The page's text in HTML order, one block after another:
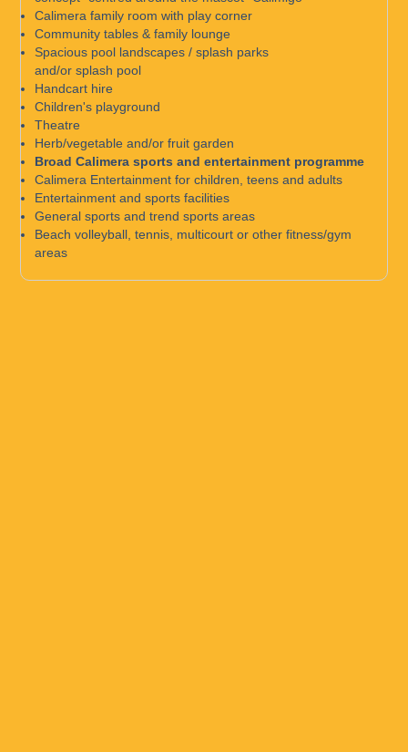
Calimera family room with play corner
Community tables & family lounge
Spacious pool landscapes / splash parks
and/or splash pool
Handcart hire
Children's playground
Theatre
Herb/vegetable and/or fruit garden
Broad Calimera sports and entertainment programme
Calimera Entertainment for children, teens and adults
Entertainment and sports facilities
General sports and trend sports areas
Beach volleyball, tennis, multicourt or other fitness/gym
areas